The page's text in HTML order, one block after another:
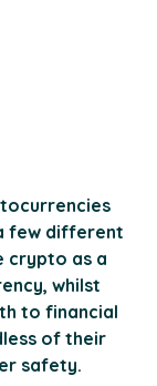
few different
crypto as a
whilst
to financial
of their
safety.